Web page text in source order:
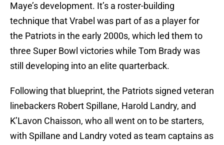
Maye’s development. It’s a roster-building
technique that Vrabel was part of as a player for
the Patriots in the early 2000s, which led them to
three Super Bowl victories while Tom Brady was
still developing into an elite quarterback.
Following that blueprint, the Patriots signed veteran
linebackers Robert Spillane, Harold Landry, and
K’Lavon Chaisson, who all went on to be starters,
with Spillane and Landry voted as team captains as